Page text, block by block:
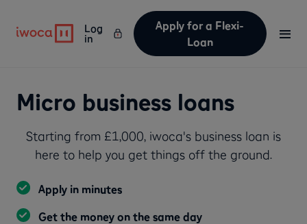
Log
in
Apply for a Flexi-
Loan
Micro business loans
Starting from £1,000, iwoca's business loan is
here to help you get things off the ground.
Apply in minutes
Get the money on the same day